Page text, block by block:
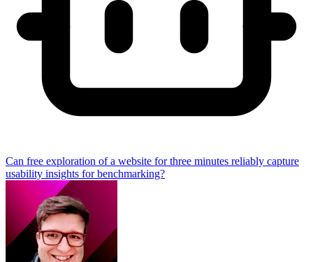
Can free exploration of a website for three minutes reliably capture
usability insights for benchmarking?